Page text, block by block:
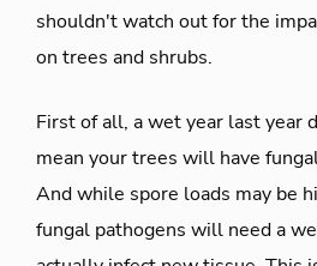
shouldn't watch out for the
on trees and shrubs.
First of all, a wet year last year
mean your trees will have
And while spore loads may be
fungal pathogens will need a